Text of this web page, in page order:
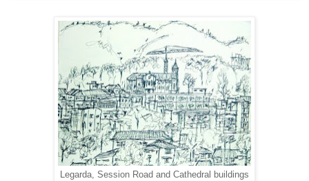
Legarda, Session Road and Cathedral buildings